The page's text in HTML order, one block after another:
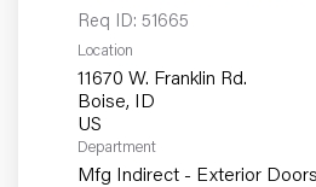
Req ID: 51665
Location
11670 W. Franklin Rd.
Boise, ID
Department
Mfg Indirect - Exterior Doors